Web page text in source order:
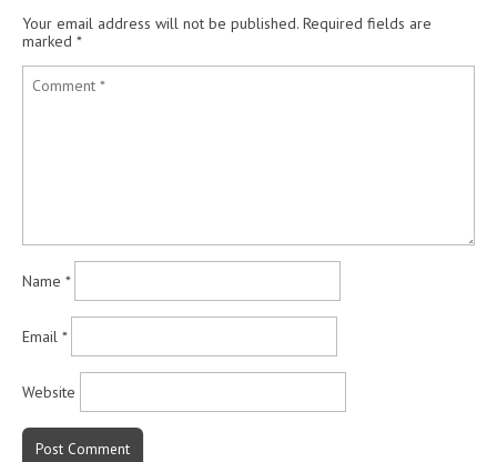
Your email address will not be published. Required fields are
marked *
Name *
Email *
Website